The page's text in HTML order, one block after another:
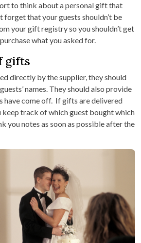
to think about a personal gift that
forget that your guests shouldn’t be
your gift registry so you shouldn’t get
what you asked for.
gifts
directly by the supplier, they should
names. They should also provide
have come off. If gifts are delivered
keep track of which guest bought which
you notes as soon as possible after the